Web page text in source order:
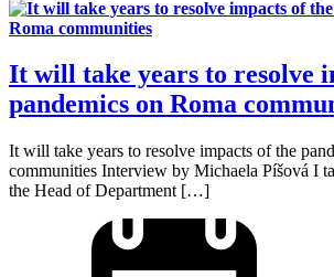
It will take years to resolve
pandemics on Roma
It will take years to resolve impacts of the
communities Interview by Michaela Píšová I
the Head of Department […]